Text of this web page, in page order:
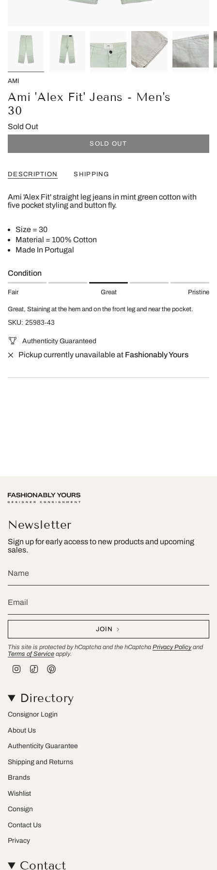
AMI
Ami 'Alex Fit' Jeans - Men's
30
Sold Out
SOLD OUT
DESCRIPTION SHIPPING
Ami 'Alex Fit' straight leg jeans in mint green cotton with
five pocket styling and button fly.
Size = 30
Material = 100% Cotton
Made In Portugal
Condition
Fair Great Pristine
Great, Staining at the hem and on the front leg and near the pocket.
SKU: 25983-43
Authenticity Guaranteed
Pickup currently unavailable at Fashionably Yours
Newsletter
Sign up for early access to new products and upcoming
sales.
JOIN
This site is protected by hCaptcha and the hCaptcha Privacy Policy and
Terms of Service apply.
a
g
r
a
o
k
e
r
e
s
Directory
Consignor Login
About Us
Authenticity Guarantee
Shipping and Returns
Brands
Wishlist
Consign
Contact Us
Privacy
Contact